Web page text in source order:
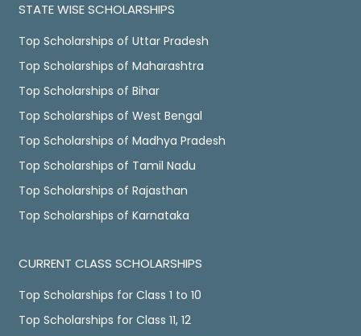
STATE WISE SCHOLARSHIPS
Top Scholarships of Uttar Pradesh
Top Scholarships of Maharashtra
Top Scholarships of Bihar
Top Scholarships of West Bengal
Top Scholarships of Madhya Pradesh
Top Scholarships of Tamil Nadu
Top Scholarships of Rajasthan
Top Scholarships of Karnataka
CURRENT CLASS SCHOLARSHIPS
Top Scholarships for Class 1 to 10
Top Scholarships for Class 11, 12